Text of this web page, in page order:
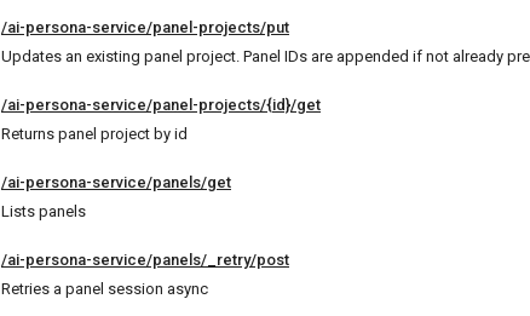
/ai-persona-service/panel-projects/put
Updates an existing panel project. Panel IDs are appended if not already
/ai-persona-service/panel-projects/{id}/get
Returns panel project by id
/ai-persona-service/panels/get
Lists panels
/ai-persona-service/panels/_retry/post
Retries a panel session async